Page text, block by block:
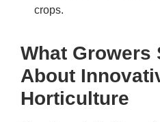
crops.
What Growers
About
Horticulture